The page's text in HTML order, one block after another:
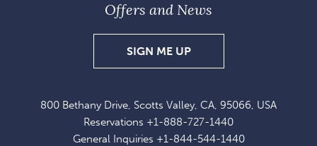
800 Bethany Drive, Scotts Valley, CA, 95066, USA
Reservations +1-888-727-1440
General Inquiries +1-844-544-1440
Offers and News
SIGN ME UPSIGN
UP
EXCLUSIVE
OFFERS